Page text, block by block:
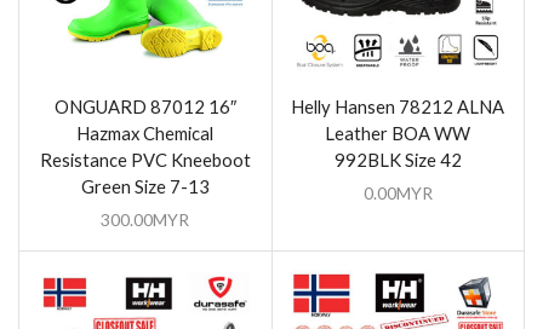
ONGUARD 87012 16″
Hazmax Chemical
Resistance PVC Kneeboot
Green Size 7-13
300.00MYR
Helly Hansen 78212 ALNA
Leather BOA WW
992BLK Size 42
0.00MYR